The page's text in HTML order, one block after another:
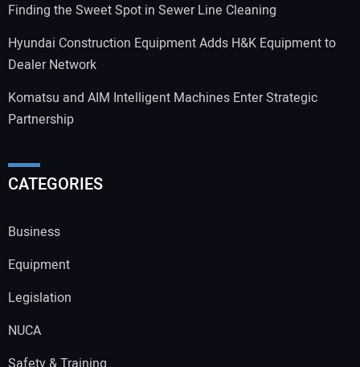
Finding the Sweet Spot in Sewer Line Cleaning
Hyundai Construction Equipment Adds H&K Equipment to
Dealer Network
Komatsu and AIM Intelligent Machines Enter Strategic
Partnership
CATEGORIES
Business
Equipment
Legislation
NUCA